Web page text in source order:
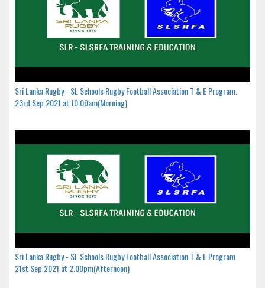
Sri Lanka Rugby - SL Schools Rugby Football Association T & E Program.
23rd Sep 2021 at 10.00am(Morning)
Sri Lanka Rugby - SL Schools Rugby Football Association T & E Program.
21st Sep 2021 at 2.00pm(Afternoon)